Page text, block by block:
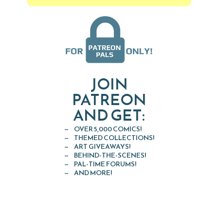
JOIN
PATREON
AND GET:
OVER 5,000 COMICS!
THEMED COLLECTIONS!
ART GIVEAWAYS!
BEHIND-THE-SCENES!
PAL-TIME FORUMS!
AND MORE!